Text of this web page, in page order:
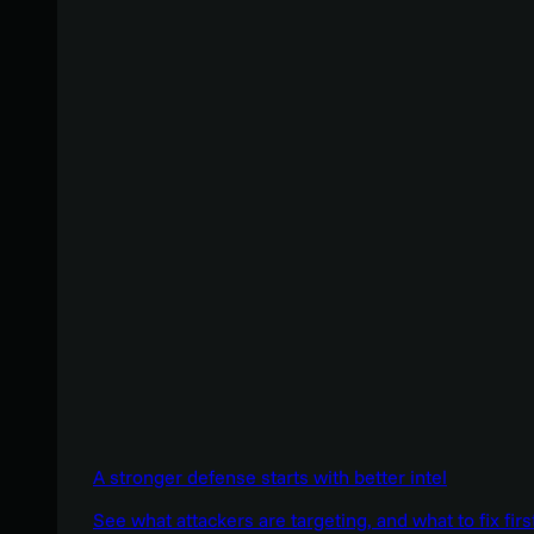
A stronger defense starts with better intel
See what attackers are targeting, and what to fix